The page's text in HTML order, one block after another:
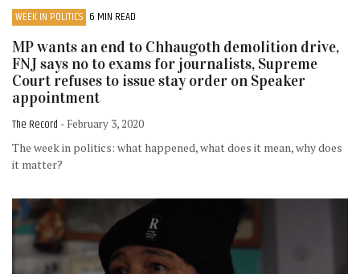
WEEK IN POLITICS 6 MIN READ
MP wants an end to Chhaugoth demolition drive,
FNJ says no to exams for journalists, Supreme
Court refuses to issue stay order on Speaker
appointment
The Record - February 3, 2020
The week in politics: what happened, what does it mean, why does
it matter?